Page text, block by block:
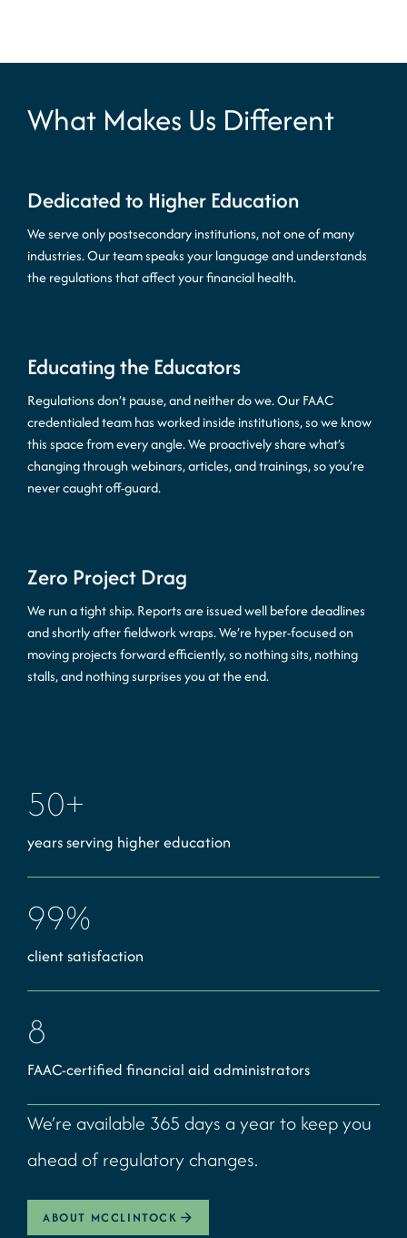
What Makes Us Different
Dedicated to Higher Education
We serve only postsecondary institutions, not one of many
industries. Our team speaks your language and understands
the regulations that affect your financial health.
Educating the Educators
Regulations don’t pause, and neither do we. Our FAAC
credentialed team has worked inside institutions, so we know
this space from every angle. We proactively share what’s
changing through webinars, articles, and trainings, so you’re
never caught off-guard.
Zero Project Drag
We run a tight ship. Reports are issued well before deadlines
and shortly after fieldwork wraps. We’re hyper-focused on
moving projects forward efficiently, so nothing sits, nothing
stalls, and nothing surprises you at the end.
50+
years serving higher education
99%
client satisfaction
8
FAAC-certified financial aid administrators
We’re available 365 days a year to keep you
ahead of regulatory changes.
ABOUT MCCLINTOCK